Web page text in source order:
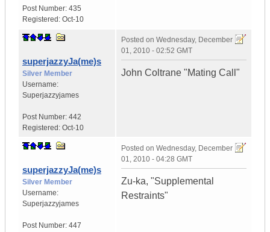
Post Number: 435
Registered: Oct-10
superjazzyJa(me)s
Silver Member
Username:
Superjazzyjames
Post Number: 442
Registered: Oct-10
Posted on Wednesday, December
01, 2010 - 02:52 GMT
John Coltrane "Mating Call"
superjazzyJa(me)s
Silver Member
Username:
Superjazzyjames
Post Number: 447
Posted on Wednesday, December
01, 2010 - 04:28 GMT
Zu-ka, "Supplemental
Restraints"